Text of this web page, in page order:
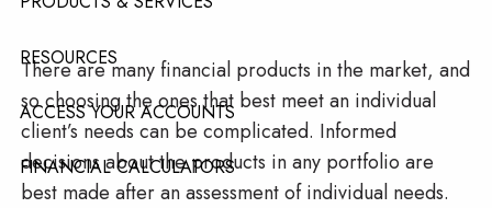
RESOURCES
ACCESS YOUR ACCOUNTS
FINANCIAL CALCULATORS
There are many financial products in the market, and
so choosing the ones that best meet an individual
client’s needs can be complicated. Informed
decisions about the products in any portfolio are
best made after an assessment of individual needs.